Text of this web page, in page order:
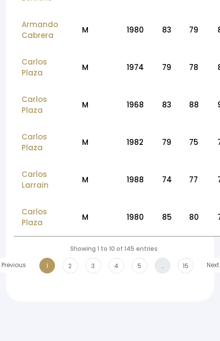
Armando
Cabrera
M 1980 83 79
Carlos
Plaza
M 1974 79 78
Carlos
Plaza
M 1968 83 88
Carlos
Plaza
M 1982 79 75
Carlos
Larrain
M 1988 74 77
Carlos
Plaza
M 1980 85 80
Showing 1 to 10 of 145 entries
Previous
1 2 3 4 5 … 15 Next